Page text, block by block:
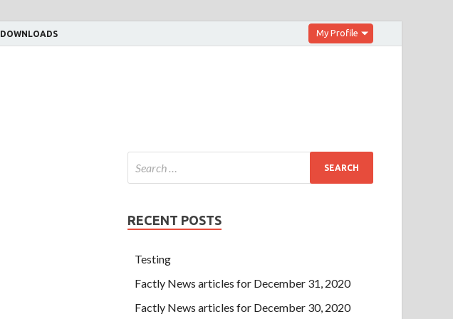
DOWNLOADS My Profile
RECENT POSTS
Testing
Factly News articles for December 31, 2020
Factly News articles for December 30, 2020